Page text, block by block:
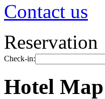
Contact us
Reservation
Check-in:
Hotel Map